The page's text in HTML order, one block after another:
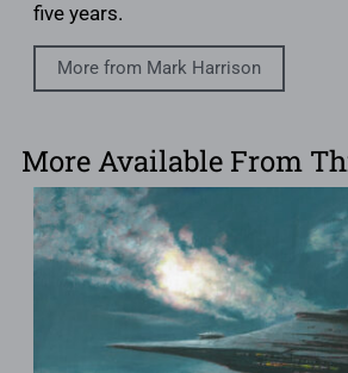
five years.
More from Mark Harrison
More Available From